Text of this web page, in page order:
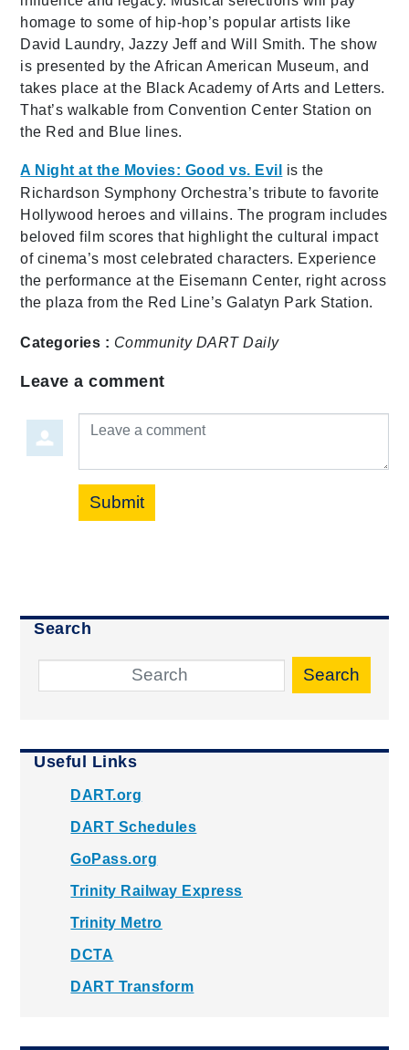
homage to some of hip-hop’s popular artists like
David Laundry, Jazzy Jeff and Will Smith. The show
is presented by the African American Museum, and
takes place at the Black Academy of Arts and Letters.
That’s walkable from Convention Center Station on
the Red and Blue lines.
A Night at the Movies: Good vs. Evil
is the
Richardson Symphony Orchestra’s tribute to favorite
Hollywood heroes and villains. The program includes
beloved film scores that highlight the cultural impact
of cinema’s most celebrated characters. Experience
the performance at the Eisemann Center, right across
the plaza from the Red Line’s Galatyn Park Station.
Categories : Community DART Daily
Leave a comment
Leave a comment
Submit
Search
Search
Useful Links
DART.org
DART Schedules
GoPass.org
Trinity Railway Express
Trinity Metro
DCTA
DART Transform